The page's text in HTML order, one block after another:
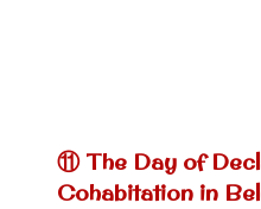
⑪ The Day of
Cohabitation in